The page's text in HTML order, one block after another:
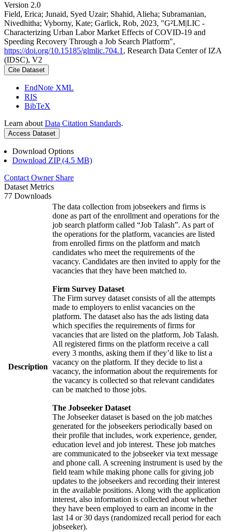
Version 2.0
Field, Erica; Junaid, Syed Uzair; Shahid, Alieha; Subramanian,
Nivedhitha; Vyborny, Kate; Garlick, Rob, 2023, "G²LM|LIC -
Characterizing Urban Labor Market Effects of COVID-19 and
Speeding Recovery Through a Job Search Platform",
https://doi.org/10.15185/glmlic.704.1 , Research Data Center of IZA
(IDSC), V2
Cite Dataset
EndNote XML
RIS
BibTeX
Learn about Data Citation Standards.
Access Dataset
Download Options
Download ZIP (4.5 MB)
Contact Owner Share
Dataset Metrics
77 Downloads
Description
The data collection from jobseekers and firms is
done as part of the enrollment and operations for the
job search platform called “Job Talash”. As part of
the operations for the platform, vacancies are listed
from enrolled firms on the platform and match
candidates who meet the requirements of the
vacancy. Candidates are then invited to apply for the
vacancies that they have been matched to.
Firm Survey Dataset
The Firm survey dataset consists of all the attempts
made to employers to enlist vacancies on the
platform. The dataset also has the ads listing data
which specifies the requirements of firms for
vacancies that are listed on the platform, Job Talash.
All registered firms on the platform receive a call
every 3 months, asking them if they’d like to list a
vacancy on the platform. If they decide to list a
vacancy, the information about the requirements for
the vacancy is collected so that relevant candidates
can be matched to those jobs.
The Jobseeker Dataset
The Jobseeker dataset is based on the job matches
generated for the jobseekers periodically based on
their profile that includes, work experience, gender,
education level and job interest. These job matches
are communicated to the jobseeker via text message
and phone call. A screening instrument is used by the
field team while making phone calls for giving job
updates to the jobseekers and recording their interest
in the available positions. Along with the application
interest, also information is collected about whether
they have been employed to earn an income in the
last 14 or 30 days (randomized recall period for each
jobseeker).